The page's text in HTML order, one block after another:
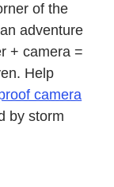
of the
adventure
+ camera =
Help
camera
by storm